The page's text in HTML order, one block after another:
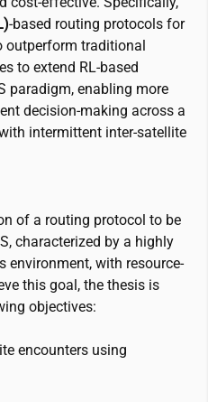
-based routing protocols for
outperform traditional
to extend RL-based
paradigm, enabling more
decision-making across a
intermittent inter-satellite
of a routing protocol to be
characterized by a highly
environment, with resource-
this goal, the thesis is
objectives:
encounters using